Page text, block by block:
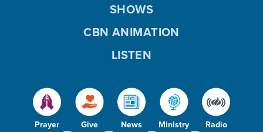
Prayer Give News Ministry Radio
SHOWS
CBN ANIMATION
LISTEN